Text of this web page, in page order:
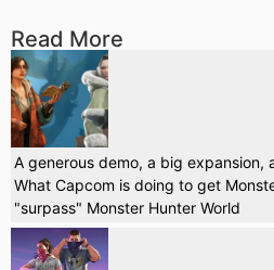
Read More
A generous demo, a big expansion,
What Capcom is doing to get
"surpass" Monster Hunter World